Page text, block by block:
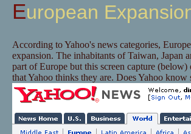
European
According to Yahoo's news categories,
expansion. The inhabitants of Taiwan, Japan
part of Europe but this screen capture (below)
that Yahoo thinks they are. Does Yahoo know